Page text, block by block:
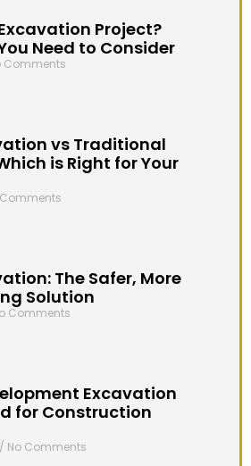
Project?
Need to Consider
Comments
vs Traditional
is Right for Your
The Safer, More
Solution
Comments
Excavation
for Construction
No Comments